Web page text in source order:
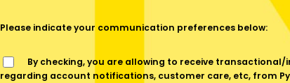
Please indicate your communication preferences below:
regarding account notifications, customer care, etc, from